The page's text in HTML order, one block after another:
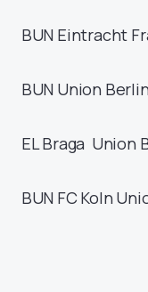
BUN Eintracht
BUN Union
ELBraga Union
BUN FC Koln